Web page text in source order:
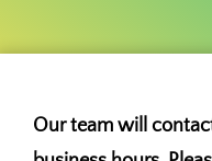
Our team will